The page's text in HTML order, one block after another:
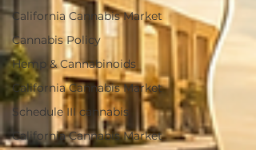
California Cannabis Market
Cannabis Policy
Hemp & Cannabinoids
California Cannabis Market
Schedule III cannabis
California Cannabis Market